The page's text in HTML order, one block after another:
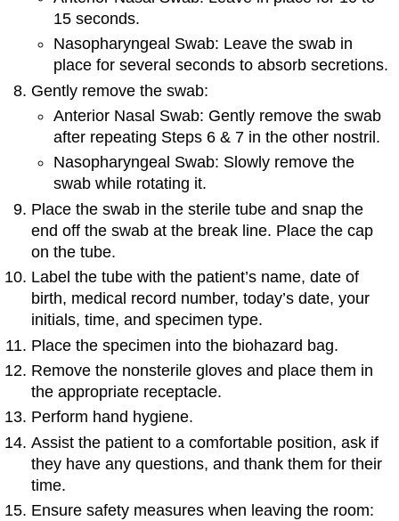
15 seconds.
Nasopharyngeal Swab: Leave the swab in
place for several seconds to absorb secretions.
Gently remove the swab:
Anterior Nasal Swab: Gently remove the swab
after repeating Steps 6 & 7 in the other nostril.
Nasopharyngeal Swab: Slowly remove the
swab while rotating it.
Place the swab in the sterile tube and snap the
end off the swab at the break line. Place the cap
on the tube.
Label the tube with the patient’s name, date of
birth, medical record number, today’s date, your
initials, time, and specimen type.
Place the specimen into the biohazard bag.
Remove the nonsterile gloves and place them in
the appropriate receptacle.
Perform hand hygiene.
Assist the patient to a comfortable position, ask if
they have any questions, and thank them for their
time.
Ensure safety measures when leaving the room: